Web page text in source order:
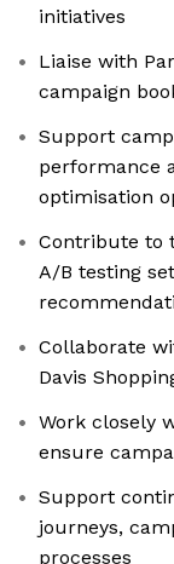
initiatives
Liaise with
campaign
Support
performance
optimisation
Contribute to
A/B testing
Collaborate
Davis
Work closely
ensure
Support
journeys,
processes